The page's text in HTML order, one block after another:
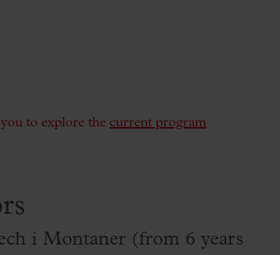
to explore the current program
i Montaner (from 6 years